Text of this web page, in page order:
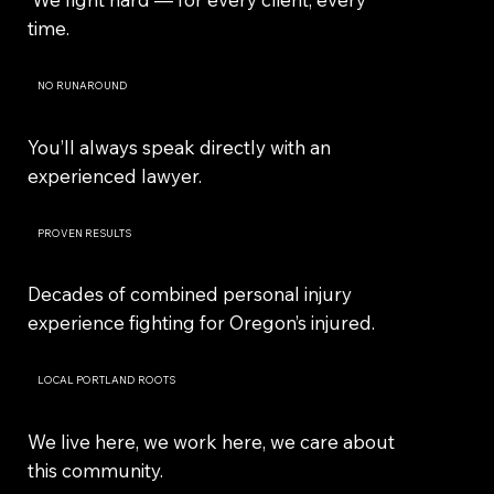
time.
You’ll always speak directly with an
experienced lawyer.
NO RUNAROUND
Decades of combined personal injury
experience fighting for Oregon’s injured.
PROVEN RESULTS
We live here, we work here, we care about
this community.
LOCAL PORTLAND ROOTS